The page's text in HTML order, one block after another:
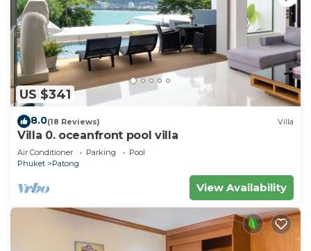
US $341
8.0(18 Reviews) Villa
Villa 0. oceanfront pool villa
Air Conditioner Parking
Pool
Phuket
Patong
View Availability